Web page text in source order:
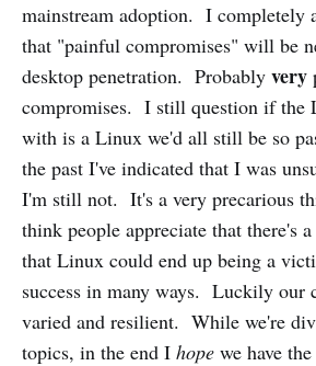
mainstream adoption. I completely
that "painful compromises" will be
desktop penetration. Probably very
compromises. I still question if the
with is a Linux we'd all still be so
the past I've indicated that I was
I'm still not. It's a very precarious
think people appreciate that there's
that Linux could end up being a
success in many ways. Luckily our
varied and resilient. While we're
topics, in the end I hope we have